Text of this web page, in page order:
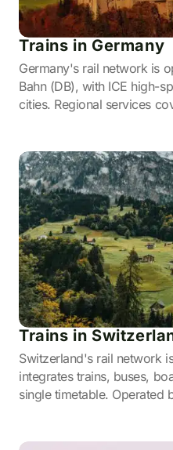
Trains in Germany
Germany's rail network is
Bahn (DB), with ICE high-
cities. Regional services
Trains in
Switzerland's rail network
integrates trains, buses,
single timetable. Operated